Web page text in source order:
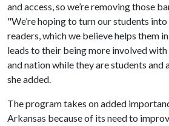
and access, so we’re removing those
"We’re hoping to turn our students
readers, which we believe helps them
leads to their being more involved
and nation while they are students and
she added.
The program takes on added
Arkansas because of its need to